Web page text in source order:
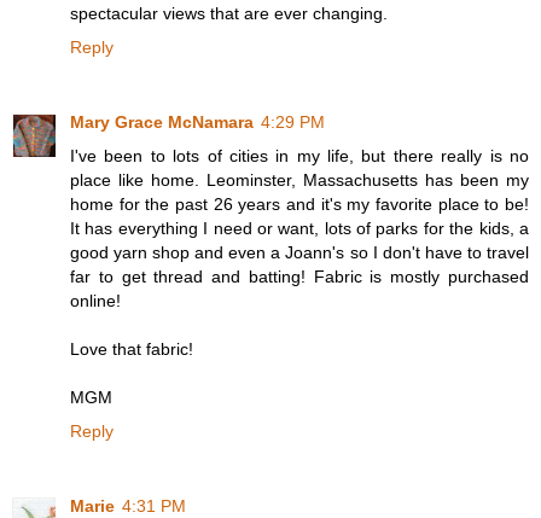
spectacular views that are ever changing.
Reply
Mary Grace McNamara 4:29 PM
I've been to lots of cities in my life, but there really is no
place like home. Leominster, Massachusetts has been my
home for the past 26 years and it's my favorite place to be!
It has everything I need or want, lots of parks for the kids, a
good yarn shop and even a Joann's so I don't have to travel
far to get thread and batting! Fabric is mostly purchased
online!
Love that fabric!
MGM
Reply
Marie 4:31 PM